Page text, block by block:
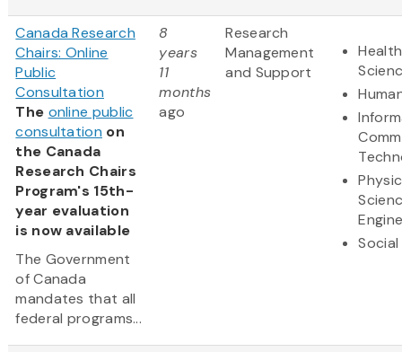
Canada Research
Chairs: Online
Public
Consultation
The online public
consultation on
the Canada
Research Chairs
Program's 15th-
year evaluation
is now available
The Government
of Canada
mandates that all
federal programs...
8
years
11
months
ago
Research
Management
and Support